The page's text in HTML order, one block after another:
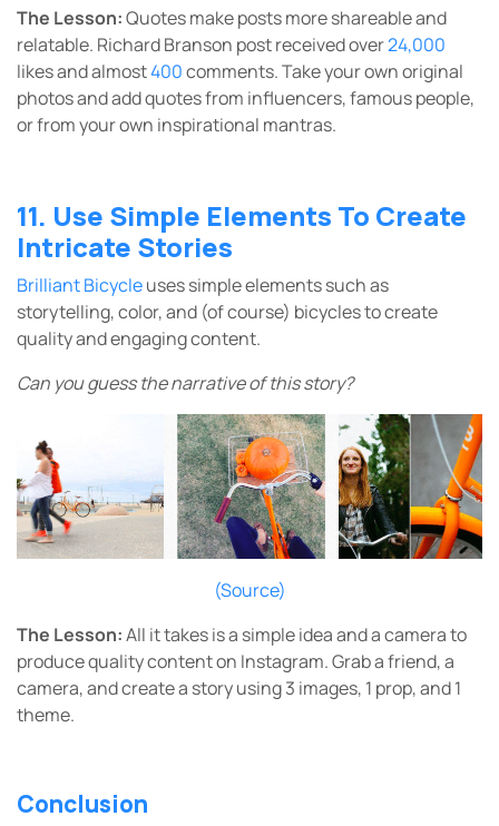
The Lesson:Quotes make posts more shareable and
relatable. Richard Branson post received over24,000
likes and almost400comments. Take your own original
photos and add quotes from influencers, famous people,
or from your own inspirational mantras.
11. Use Simple Elements To Create
Intricate Stories
Brilliant Bicycleuses simple elements such as
storytelling, color, and (of course) bicycles to create
quality and engaging content.
Can you guess the narrative of this story?
(Source)
The Lesson:All it takes is a simple idea and a camera to
produce quality content on Instagram.Grab a friend, a
camera, and create a story using 3 images, 1 prop, and 1
theme.
Conclusion